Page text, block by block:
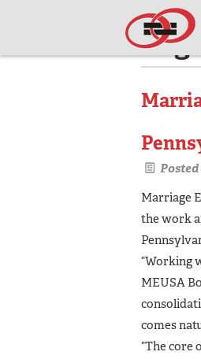
Posted
Marriage
the work
“Working
MEUSA
comes
“The core